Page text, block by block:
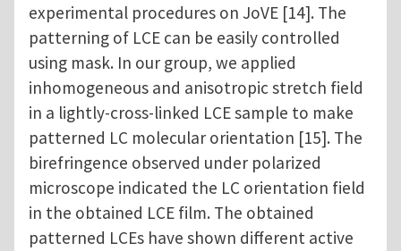
experimental procedures on JoVE [14]. The
patterning of LCE can be easily controlled
using mask. In our group, we applied
inhomogeneous and anisotropic stretch field
in a lightly-cross-linked LCE sample to make
patterned LC molecular orientation [15]. The
birefringence observed under polarized
microscope indicated the LC orientation field
in the obtained LCE film. The obtained
patterned LCEs have shown different active